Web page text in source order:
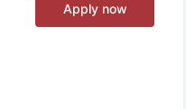
Apply now